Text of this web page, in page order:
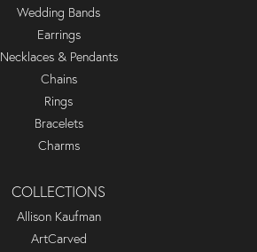
Wedding Bands
Earrings
Necklaces & Pendants
Chains
Rings
Bracelets
Charms
COLLECTIONS
Allison Kaufman
ArtCarved